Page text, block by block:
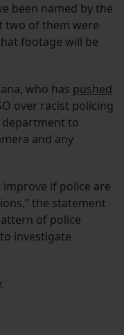
been named by the
two of them were
footage will be
who has pushed
over racist policing
department to
and any
improve if police are
the statement
of police
investigate